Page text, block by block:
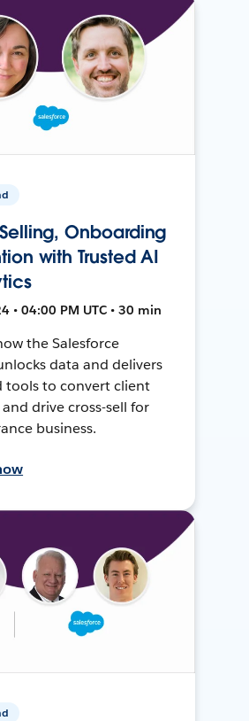
Onboarding
with Trusted AI
• 04:00 PM UTC • 30 min
the Salesforce
data and delivers
tools to convert client
drive cross-sell for
business.